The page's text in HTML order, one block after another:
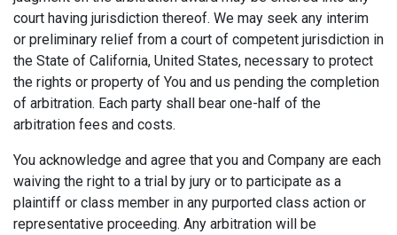
court having jurisdiction thereof. We may seek any interim
or preliminary relief from a court of competent jurisdiction in
the State of California, United States, necessary to protect
the rights or property of You and us pending the completion
of arbitration. Each party shall bear one-half of the
arbitration fees and costs.
You acknowledge and agree that you and Company are each
waiving the right to a trial by jury or to participate as a
plaintiff or class member in any purported class action or
representative proceeding. Any arbitration will be